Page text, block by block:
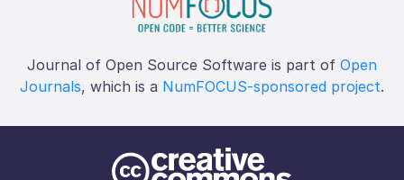
Journal of Open Source Software is part of Open
Journals, which is a NumFOCUS-sponsored project.